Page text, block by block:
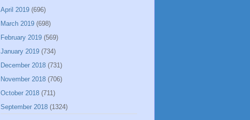
April 2019 (696)
March 2019 (698)
February 2019 (569)
January 2019 (734)
December 2018 (731)
November 2018 (706)
October 2018 (711)
September 2018 (1324)